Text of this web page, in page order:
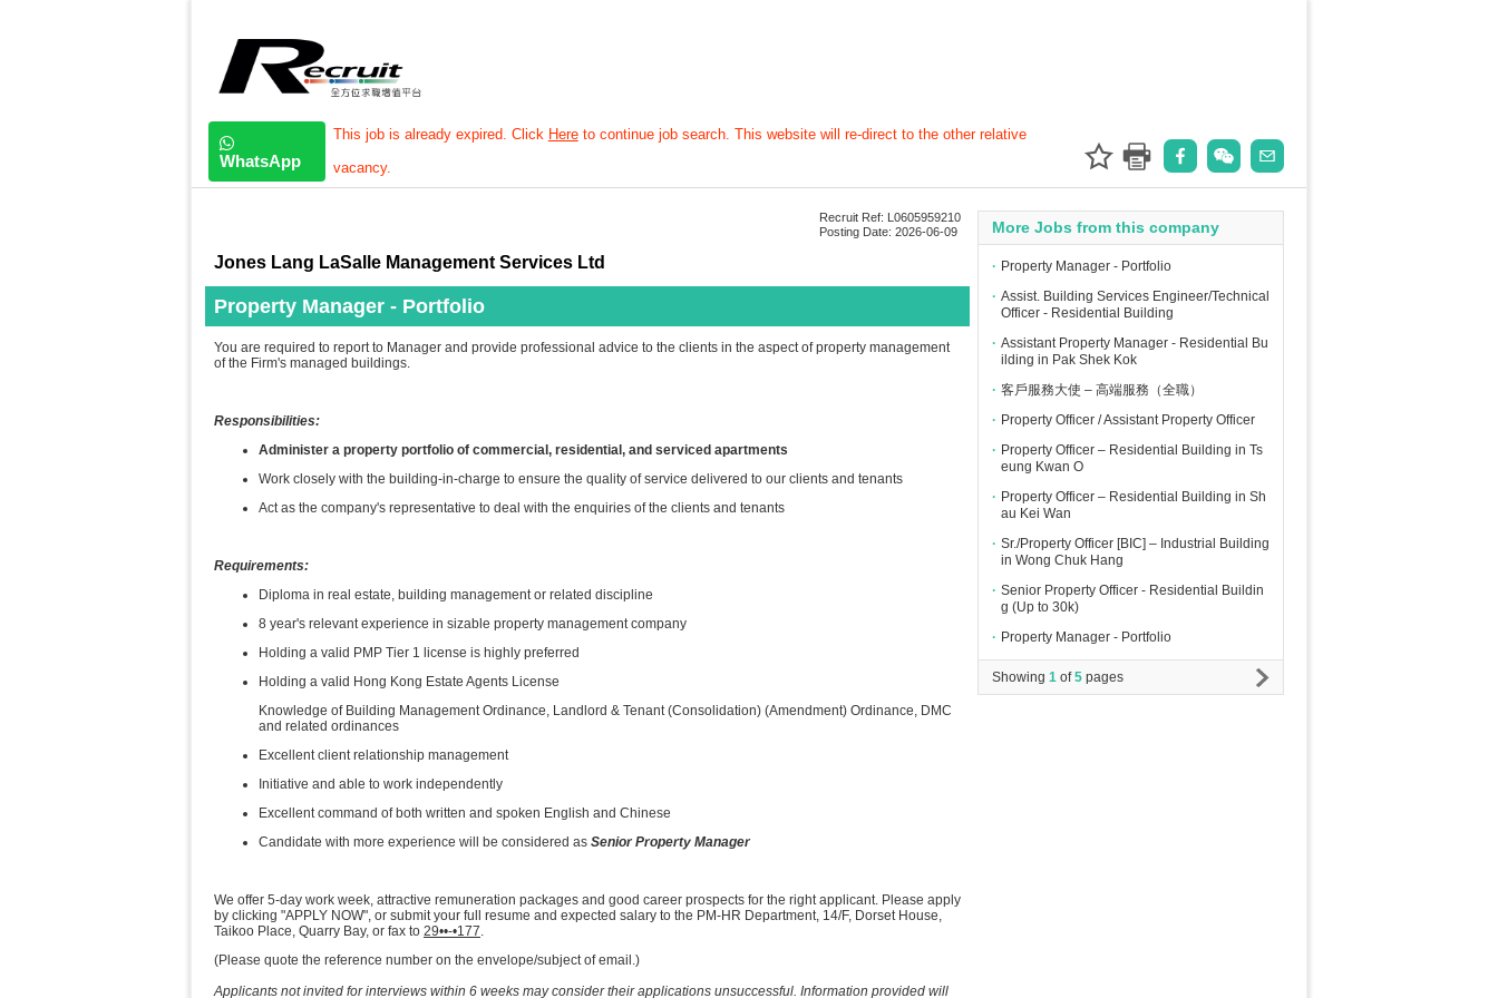
WhatsApp
This job is already expired. Click Hereto continue job search. This website will re-direct to the other relative
vacancy.
Recruit Ref: L0605959210
Posting Date: 2026-06-09
Jones Lang LaSalle Management Services Ltd
Property Manager - Portfolio
You are required to report to Manager and provide professional advice to the clients in the aspect of property management
of the Firm's managed buildings.
Responsibilities:
Administer a property portfolio of commercial, residential, and serviced apartments
Work closely with the building-in-charge to ensure the quality of service delivered to our clients and tenants
Act as the company's representative to deal with the enquiries of the clients and tenants
Requirements:
Diploma in real estate, building management or related discipline
8 year's relevant experience in sizable property management company
Holding a valid PMP Tier 1 license is highly preferred
Holding a valid Hong Kong Estate Agents License
Knowledge of Building Management Ordinance, Landlord & Tenant (Consolidation) (Amendment) Ordinance, DMC
and related ordinances
Excellent client relationship management
Initiative and able to work independently
Excellent command of both written and spoken English and Chinese
Candidate with more experience will be considered as Senior Property Manager
We offer 5-day work week, attractive remuneration packages and good career prospects for the right applicant. Please apply
by clicking "APPLY NOW", or submit your full resume and expected salary to the PM-HR Department, 14/F, Dorset House,
Taikoo Place, Quarry Bay, or fax to 29••-•177.
(Please quote the reference number on the envelope/subject of email.)
Applicants not invited for interviews within 6 weeks may consider their applications unsuccessful. Information provided will
More Jobs from this company
∙ Property Manager - Portfolio
∙ Assist. Building Services Engineer/Technical
Officer - Residential Building
∙ Assistant Property Manager - Residential Bu
ilding in Pak Shek Kok
∙ 客戶服務大使 – 高端服務（全職）
∙ Property Officer / Assistant Property Officer
∙ Property Officer – Residential Building in Ts
eung Kwan O
∙ Property Officer – Residential Building in Sh
au Kei Wan
∙ Sr./Property Officer [BIC] – Industrial Building
in Wong Chuk Hang
∙ Senior Property Officer - Residential Buildin
g (Up to 30k)
∙ Property Manager - Portfolio
Showing 1 of5 pages